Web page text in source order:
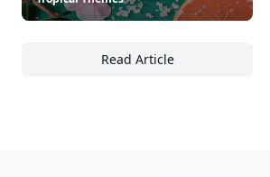
Read Article
28 Stunning Food